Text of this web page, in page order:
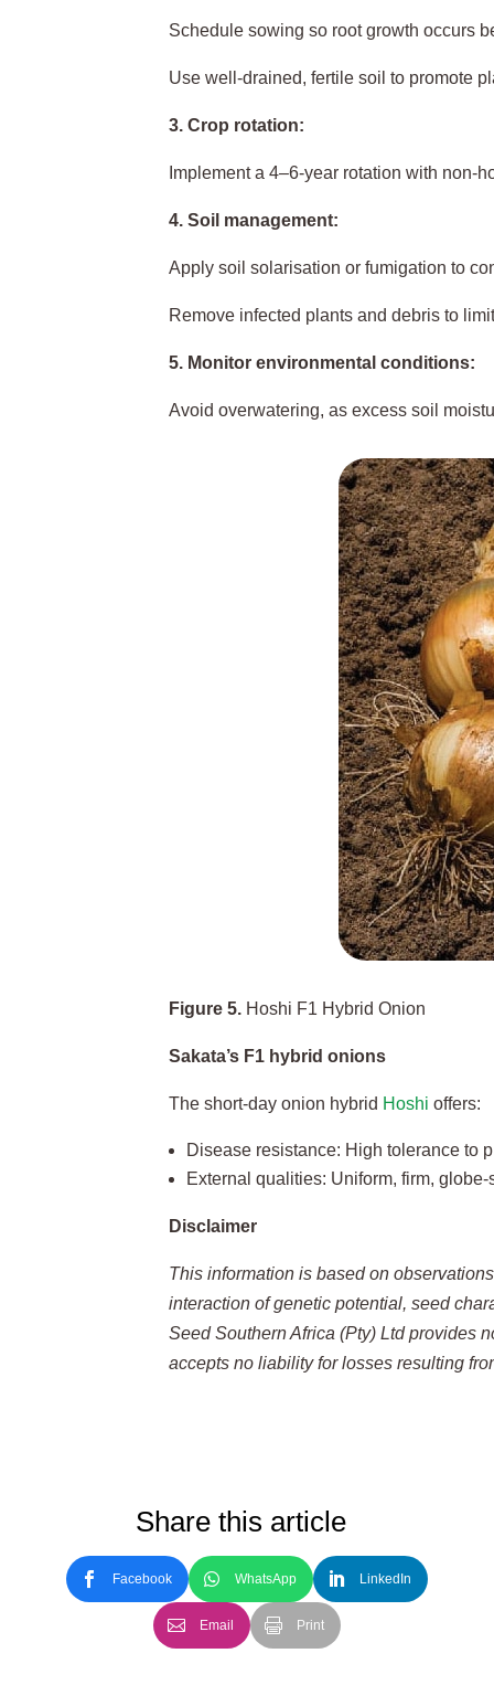
Schedule sowing so root growth occurs
Use well-drained, fertile soil to promote
3. Crop rotation:
Implement a 4–6-year rotation with non-
4. Soil management:
Apply soil solarisation or fumigation to
Remove infected plants and debris to
5. Monitor environmental conditions:
Avoid overwatering, as excess soil
Figure 5.Hoshi F1 Hybrid Onion
Sakata’s F1 hybrid onions
The short-day onion hybrid Hoshi offers:
Disease resistance: High tolerance to
External qualities: Uniform, firm,
Disclaimer
This information is based on
interaction of genetic potential, seed
Seed Southern Africa (Pty) Ltd provides
accepts no liability for losses resulting
Share this article
Facebook WhatsApp LinkedIn
Email Print